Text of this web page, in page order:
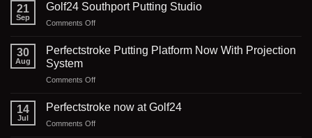
21
Sep
Golf24 Southport Putting Studio
Comments Offon
Southport
30
Aug
Perfectstroke Putting Platform Now With Projection
System
Comments Offon
Putting
14
Jul
Perfectstroke now at Golf24
Comments Offon